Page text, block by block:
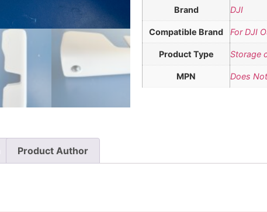
Brand DJI
Compatible Brand For DJI
Product Type Storage
MPN Does
Product Author